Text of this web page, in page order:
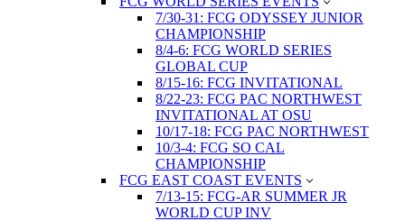
7/30-31: FCG ODYSSEY JUNIOR
CHAMPIONSHIP
8/4-6: FCG WORLD SERIES
GLOBAL CUP
8/15-16: FCG INVITATIONAL
8/22-23: FCG PAC NORTHWEST
INVITATIONAL AT OSU
10/17-18: FCG PAC NORTHWEST
10/3-4: FCG SO CAL
CHAMPIONSHIP
FCG EAST COAST EVENTS
7/13-15: FCG-AR SUMMER JR
WORLD CUP INV